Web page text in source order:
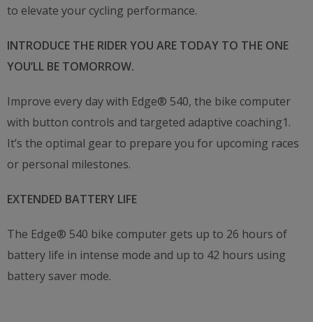
to elevate your cycling performance.
INTRODUCE THE RIDER YOU ARE TODAY TO THE ONE
YOU’LL BE TOMORROW.
Improve every day with Edge® 540, the bike computer
with button controls and targeted adaptive coaching1.
It’s the optimal gear to prepare you for upcoming races
or personal milestones.
EXTENDED BATTERY LIFE
The Edge® 540 bike computer gets up to 26 hours of
battery life in intense mode and up to 42 hours using
battery saver mode.